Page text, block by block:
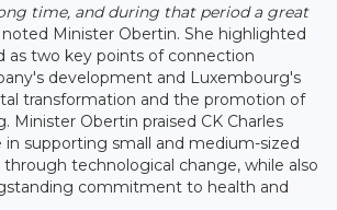
time, and during that period a great
noted Minister Obertin. She highlighted
as two key points of connection
development and Luxembourg's
transformation and the promotion of
Minister Obertin praised CK Charles
in supporting small and medium-sized
through technological change, while also
commitment to health and